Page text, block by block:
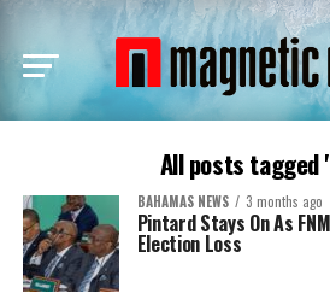
All posts tagged
BAHAMAS NEWS 3 months ago
Pintard Stays On As
Election Loss